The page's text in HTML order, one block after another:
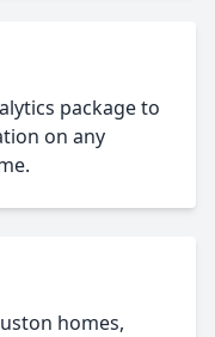
package to
on any
homes,